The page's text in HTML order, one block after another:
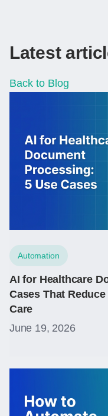
Latest
Back to Blog
Automation
AI for Healthcare
Cases That
Care
June 19, 2026